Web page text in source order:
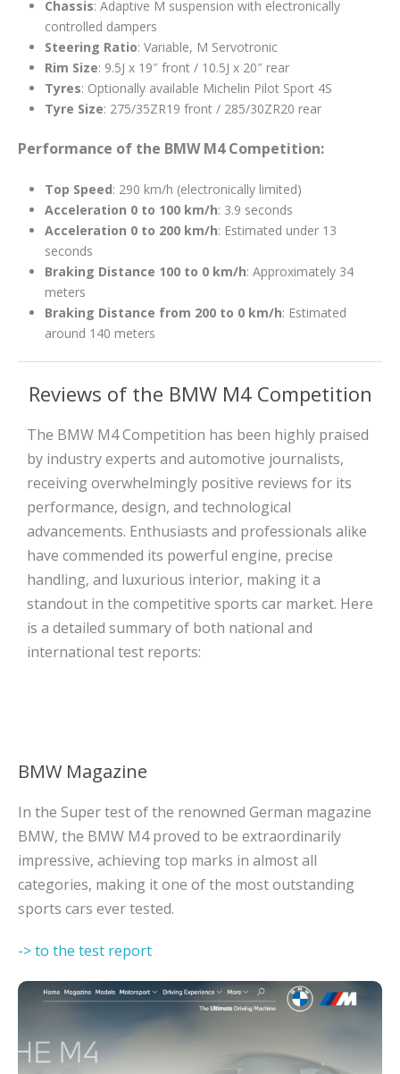
Chassis: Adaptive M suspension with electronically
controlled dampers
Steering Ratio: Variable, M Servotronic
Rim Size: 9.5J x 19″ front / 10.5J x 20″ rear
Tyres: Optionally available Michelin Pilot Sport 4S
Tyre Size: 275/35ZR19 front / 285/30ZR20 rear
Performance of the BMW M4 Competition:
Top Speed: 290 km/h (electronically limited)
Acceleration 0 to 100 km/h: 3.9 seconds
Acceleration 0 to 200 km/h: Estimated under 13
seconds
Braking Distance 100 to 0 km/h: Approximately 34
meters
Braking Distance from 200 to 0 km/h: Estimated
around 140 meters
Reviews of the BMW M4 Competition
The BMW M4 Competition has been highly praised
by industry experts and automotive journalists,
receiving overwhelmingly positive reviews for its
performance, design, and technological
advancements. Enthusiasts and professionals alike
have commended its powerful engine, precise
handling, and luxurious interior, making it a
standout in the competitive sports car market. Here
is a detailed summary of both national and
international test reports:
BMW Magazine
In the Super test of the renowned German magazine
BMW, the BMW M4 proved to be extraordinarily
impressive, achieving top marks in almost all
categories, making it one of the most outstanding
sports cars ever tested.
-> to the test report